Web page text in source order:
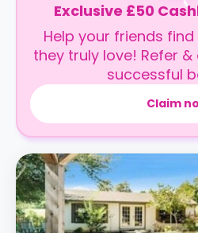
Exclusive £50
Help your friends
they truly love! Refer
successful
Claim